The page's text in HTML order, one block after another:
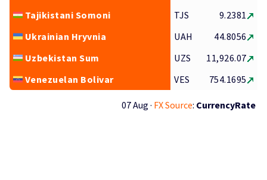
Tajikistani Somoni
TJS
9.2381
Ukrainian Hryvnia
UAH
44.8056
Uzbekistan Sum
UZS
11,926.07
Venezuelan Bolivar
VES 754.1695
07 Aug · FX Source: CurrencyRate